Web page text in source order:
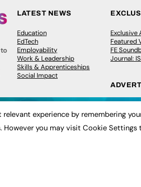
to
LATEST NEWS
Education
EdTech
Employability
Work & Leadership
Skills & Apprenticeships
Social Impact
JOBS
Executive Appointments
Executive Recruitment
Exclusive
Featured
FE
Journal:
Media
Job
experience by remembering
However you may visit Cookie